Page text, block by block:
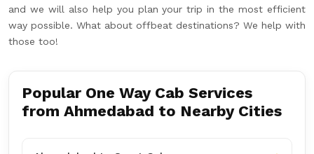
and we will also help you plan your trip in the most efficient
way possible. What about offbeat destinations? We help with
those too!
Popular One Way Cab Services
from Ahmedabad to Nearby Cities